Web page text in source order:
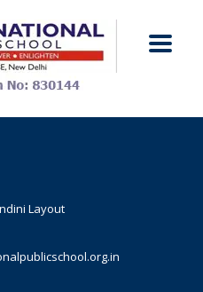
Layout